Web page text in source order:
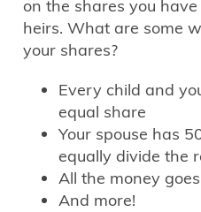
on the shares you
heirs. What are some
your shares?
Every child and
equal share
Your spouse has
equally divide the
All the money
And more!